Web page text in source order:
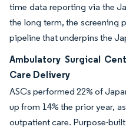
time data reporting via the
the long term, the screening
pipeline that underpins the
Ambulatory Surgical
Care Delivery
ASCs performed 22% of
up from 14% the prior year,
outpatient care. Purpose-